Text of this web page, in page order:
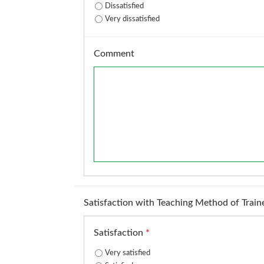
Dissatisfied
Very dissatisfied
Comment
Satisfaction with Teaching Method of
Satisfaction *
Very satisfied